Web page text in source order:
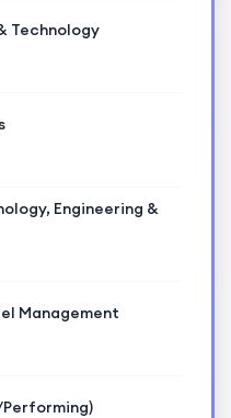
Technology
Engineering &
Management